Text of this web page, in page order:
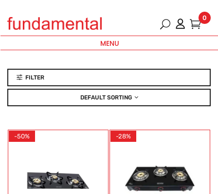
0
MENU
FILTER
DEFAULT SORTING
-50% -28%